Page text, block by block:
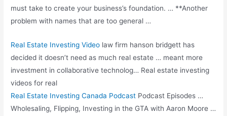
must take to create your business’s foundation. … **Another
problem with names that are too general …
Real Estate Investing Video law firm hanson bridgett has
decided it doesn’t need as much real estate … meant more
investment in collaborative technolog… Real estate investing
videos for real
Real Estate Investing Canada Podcast Podcast Episodes …
Wholesaling, Flipping, Investing in the GTA with Aaron Moore …